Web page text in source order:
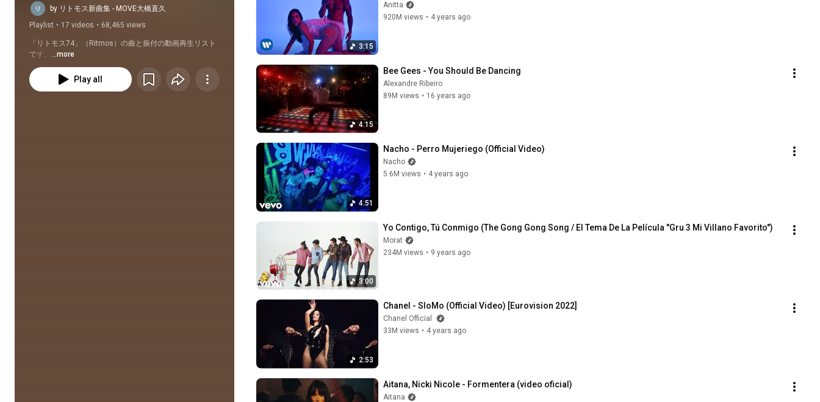
by リトモス新曲集 - MOVE大橋直久
Playlist • 17 videos • 68,465 views
「リトモス74」（Ritmos）の曲と振付の動画再生リスト
です。 ...more
Play all
3:15
Anitta
920M views • 4 years ago
4:15
Bee Gees - You Should Be Dancing
Alexandre Ribeiro
89M views • 16 years ago
4:51
Nacho - Perro Mujeriego (Official Video)
Nacho
5.6M views • 4 years ago
3:00
Yo Contigo, Tú Conmigo (The Gong Gong Song / El Tema De La Película "Gru 3 Mi Villano Favorito")
Morat
234M views • 9 years ago
2:53
Chanel - SloMo (Official Video) [Eurovision 2022]
Chanel Official
33M views • 4 years ago
Aitana, Nicki Nicole - Formentera (video oficial)
Aitana